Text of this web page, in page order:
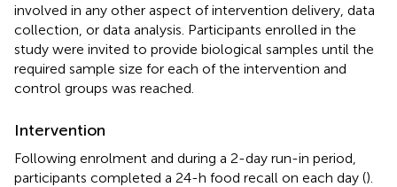
involved in any other aspect of intervention delivery, data
collection, or data analysis. Participants enrolled in the
study were invited to provide biological samples until the
required sample size for each of the intervention and
control groups was reached.
Intervention
Following enrolment and during a 2-day run-in period,
participants completed a 24-h food recall on each day ().